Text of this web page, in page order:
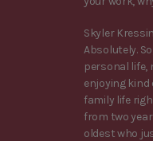
Skyler
Absolutely.
personal life,
enjoying
family life
from two
oldest who